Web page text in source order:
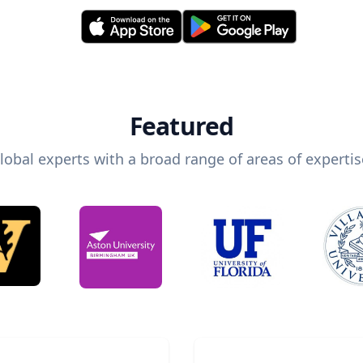
Featured
experts with a broad range of areas of